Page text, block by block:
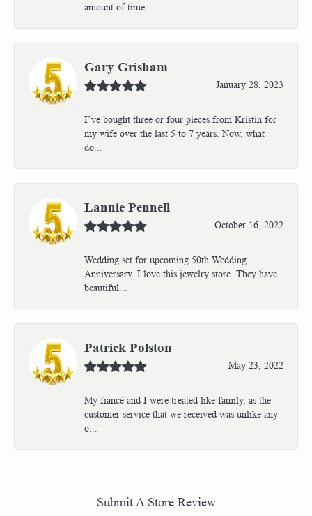
amount of time...
Gary Grisham
January 28, 2023
I’ve bought three or four pieces from Kristin for
my wife over the last 5 to 7 years. Now, what
do...
Lannie Pennell
October 16, 2022
Wedding set for upcoming 50th Wedding
Anniversary. I love this jewelry store. They have
beautiful...
Patrick Polston
May 23, 2022
My fiancé and I were treated like family, as the
customer service that we received was unlike any
o...
Submit A Store Review